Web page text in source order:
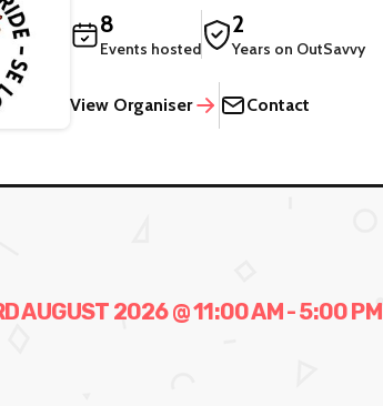
8
Events hosted
2
Years on OutSavvy
View Organiser Contact
AUGUST 2026 @ 11:00 AM - 5:00 PM